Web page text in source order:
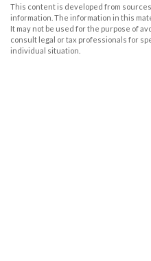
This content is developed from
information. The information in this
It may not be used for the purpose of
consult legal or tax professionals for
individual situation.